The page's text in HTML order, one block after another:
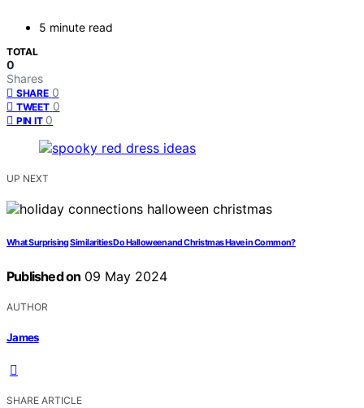
5 minute read
TOTAL
0
Shares
SHARE 0
TWEET 0
PIN IT 0
UP NEXT
What Surprising Similarities Do Halloween and Christmas Have in Common?
Published on 09 May 2024
AUTHOR
James
SHARE ARTICLE